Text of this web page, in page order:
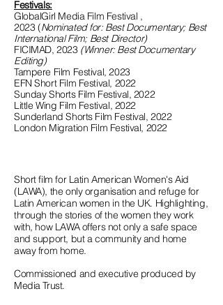
Festivals:
GlobalGirl Media Film Festival ,
2023(Nominated for: Best Documentary; Best
International Film; Best Director)
FICIMAD, 2023 (Winner: Best Documentary
Editing)
Tampere Film Festival, 2023
EFN Short Film Festival, 2022
Sunday Shorts Film Festival, 2022
Little Wing Film Festival, 2022
Sunderland Shorts Film Festival, 2022
London Migration Film Festival, 2022
Short film for Latin American Women's Aid
(LAWA), the only organisation and refuge for
Latin American women in the UK. Highlighting,
through the stories of the women they work
with, how LAWA offers not onlya safe space
and support, but a community and home
away from home.
Commissioned and executive produced by
Media Trust.